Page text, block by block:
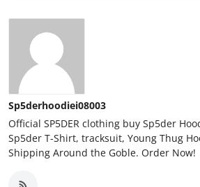
Sp5derhoodiei08003
Official SP5DER clothing buy Sp5der
Sp5der T-Shirt, tracksuit, Young Thug
Shipping Around the Goble. Order Now!